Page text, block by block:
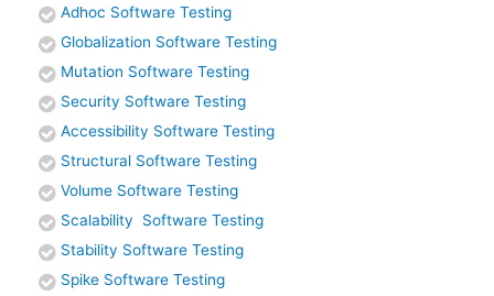
Adhoc Software Testing
Globalization Software Testing
Mutation Software Testing
Security Software Testing
Accessibility Software Testing
Structural Software Testing
Volume Software Testing
Scalability Software Testing
Stability Software Testing
Spike Software Testing